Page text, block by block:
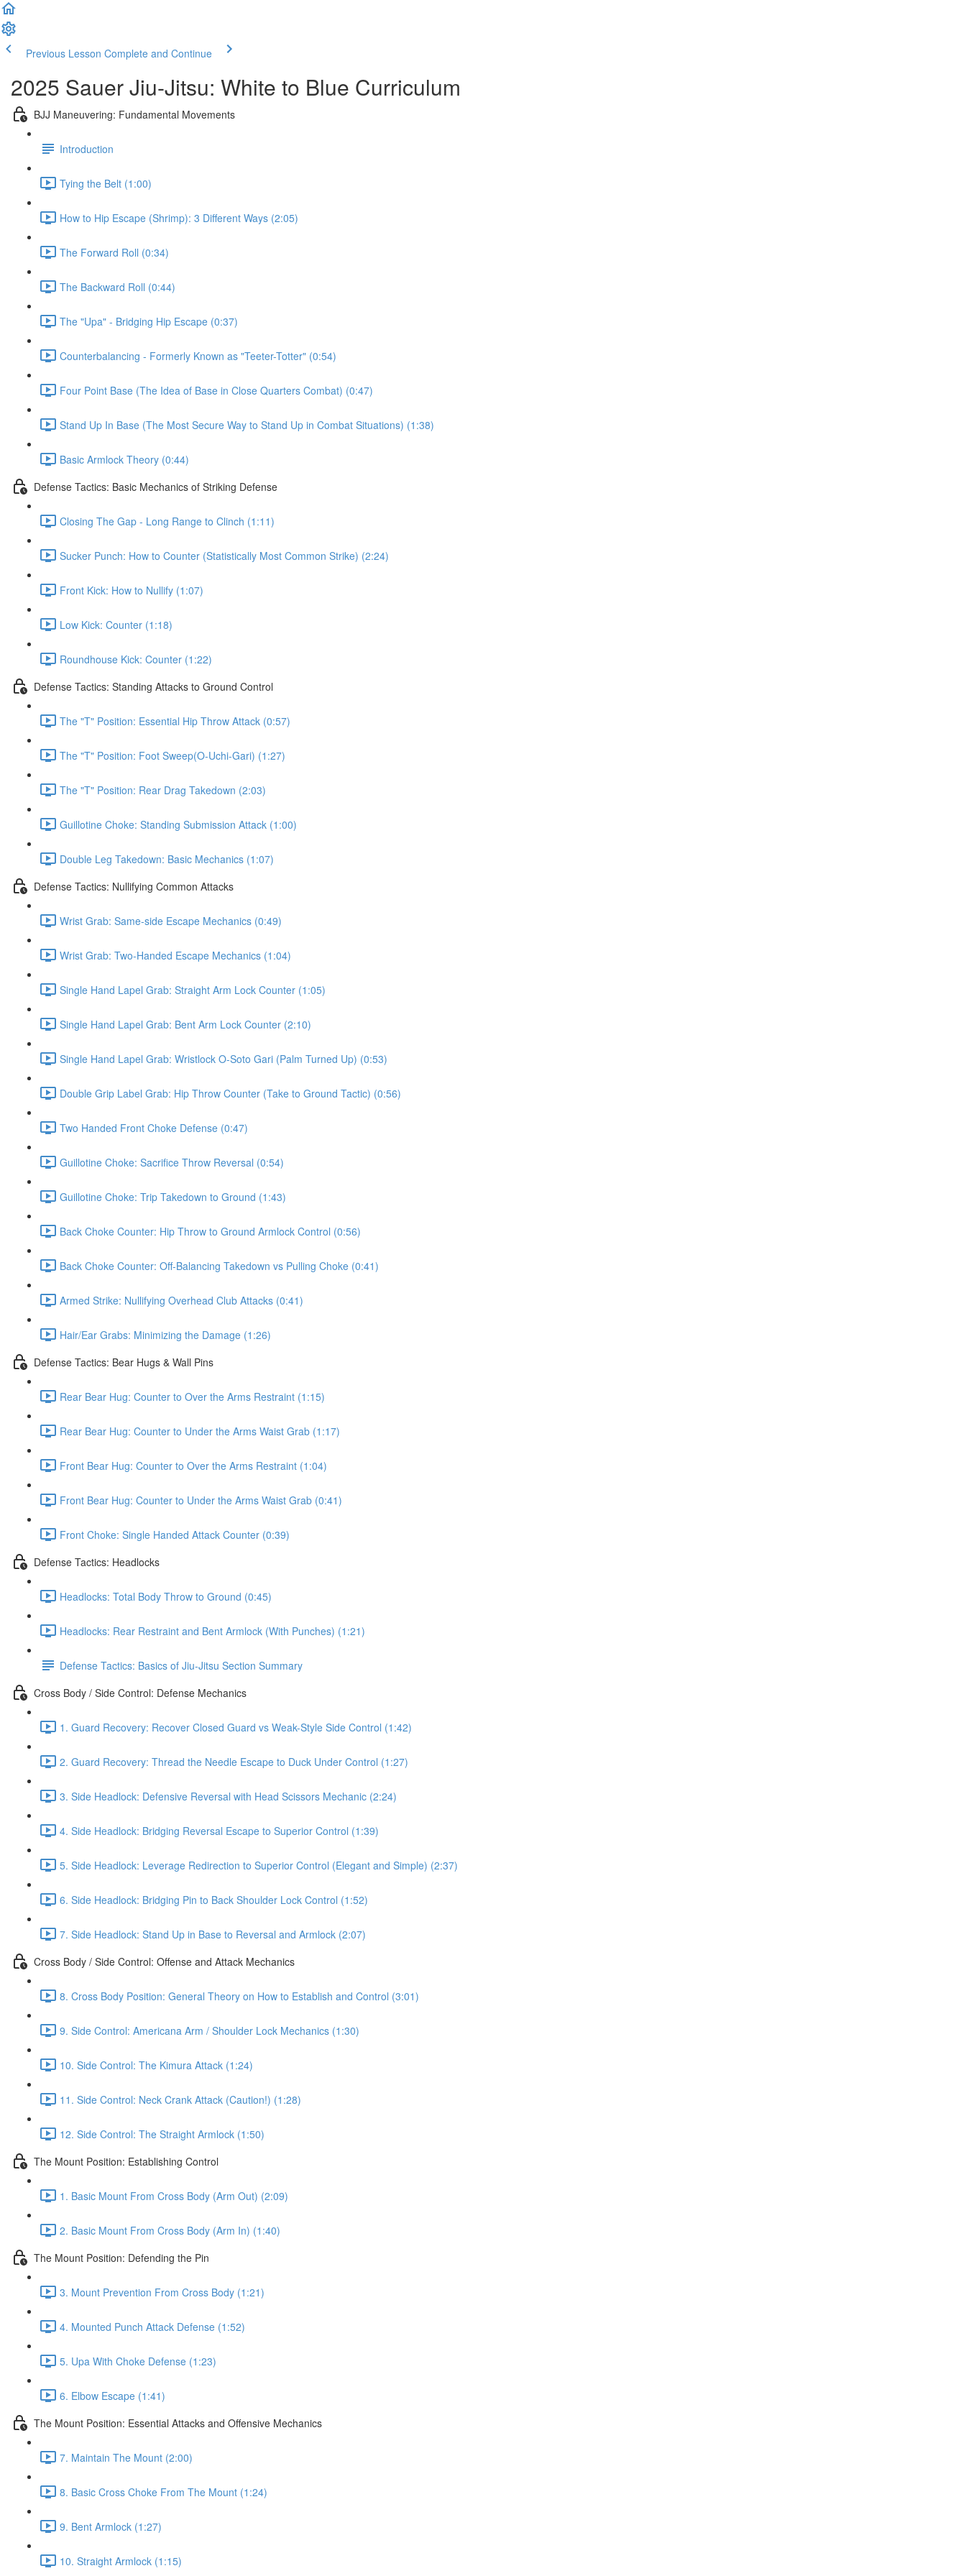
Previous Lesson Complete and Continue
2025 Sauer Jiu-Jitsu: White to Blue Curriculum
BJJ Maneuvering: Fundamental Movements
Introduction
Tying the Belt (1:00)
How to Hip Escape (Shrimp): 3 Different Ways (2:05)
The Forward Roll (0:34)
The Backward Roll (0:44)
The "Upa" - Bridging Hip Escape (0:37)
Counterbalancing - Formerly Known as "Teeter-Totter" (0:54)
Four Point Base (The Idea of Base in Close Quarters Combat) (0:47)
Stand Up In Base (The Most Secure Way to Stand Up in Combat Situations) (1:38)
Basic Armlock Theory (0:44)
Defense Tactics: Basic Mechanics of Striking Defense
Closing The Gap - Long Range to Clinch (1:11)
Sucker Punch: How to Counter (Statistically Most Common Strike) (2:24)
Front Kick: How to Nullify (1:07)
Low Kick: Counter (1:18)
Roundhouse Kick: Counter (1:22)
Defense Tactics: Standing Attacks to Ground Control
The "T" Position: Essential Hip Throw Attack (0:57)
The "T" Position: Foot Sweep(O-Uchi-Gari) (1:27)
The "T" Position: Rear Drag Takedown (2:03)
Guillotine Choke: Standing Submission Attack (1:00)
Double Leg Takedown: Basic Mechanics (1:07)
Defense Tactics: Nullifying Common Attacks
Wrist Grab: Same-side Escape Mechanics (0:49)
Wrist Grab: Two-Handed Escape Mechanics (1:04)
Single Hand Lapel Grab: Straight Arm Lock Counter (1:05)
Single Hand Lapel Grab: Bent Arm Lock Counter (2:10)
Single Hand Lapel Grab: Wristlock O-Soto Gari (Palm Turned Up) (0:53)
Double Grip Label Grab: Hip Throw Counter (Take to Ground Tactic) (0:56)
Two Handed Front Choke Defense (0:47)
Guillotine Choke: Sacrifice Throw Reversal (0:54)
Guillotine Choke: Trip Takedown to Ground (1:43)
Back Choke Counter: Hip Throw to Ground Armlock Control (0:56)
Back Choke Counter: Off-Balancing Takedown vs Pulling Choke (0:41)
Armed Strike: Nullifying Overhead Club Attacks (0:41)
Hair/Ear Grabs: Minimizing the Damage (1:26)
Defense Tactics: Bear Hugs & Wall Pins
Rear Bear Hug: Counter to Over the Arms Restraint (1:15)
Rear Bear Hug: Counter to Under the Arms Waist Grab (1:17)
Front Bear Hug: Counter to Over the Arms Restraint (1:04)
Front Bear Hug: Counter to Under the Arms Waist Grab (0:41)
Front Choke: Single Handed Attack Counter (0:39)
Defense Tactics: Headlocks
Headlocks: Total Body Throw to Ground (0:45)
Headlocks: Rear Restraint and Bent Armlock (With Punches) (1:21)
Defense Tactics: Basics of Jiu-Jitsu Section Summary
Cross Body / Side Control: Defense Mechanics
1. Guard Recovery: Recover Closed Guard vs Weak-Style Side Control (1:42)
2. Guard Recovery: Thread the Needle Escape to Duck Under Control (1:27)
3. Side Headlock: Defensive Reversal with Head Scissors Mechanic (2:24)
4. Side Headlock: Bridging Reversal Escape to Superior Control (1:39)
5. Side Headlock: Leverage Redirection to Superior Control (Elegant and Simple) (2:37)
6. Side Headlock: Bridging Pin to Back Shoulder Lock Control (1:52)
7. Side Headlock: Stand Up in Base to Reversal and Armlock (2:07)
Cross Body / Side Control: Offense and Attack Mechanics
8. Cross Body Position: General Theory on How to Establish and Control (3:01)
9. Side Control: Americana Arm / Shoulder Lock Mechanics (1:30)
10. Side Control: The Kimura Attack (1:24)
11. Side Control: Neck Crank Attack (Caution!) (1:28)
12. Side Control: The Straight Armlock (1:50)
The Mount Position: Establishing Control
1. Basic Mount From Cross Body (Arm Out) (2:09)
2. Basic Mount From Cross Body (Arm In) (1:40)
The Mount Position: Defending the Pin
3. Mount Prevention From Cross Body (1:21)
4. Mounted Punch Attack Defense (1:52)
5. Upa With Choke Defense (1:23)
6. Elbow Escape (1:41)
The Mount Position: Essential Attacks and Offensive Mechanics
7. Maintain The Mount (2:00)
8. Basic Cross Choke From The Mount (1:24)
9. Bent Armlock (1:27)
10. Straight Armlock (1:15)